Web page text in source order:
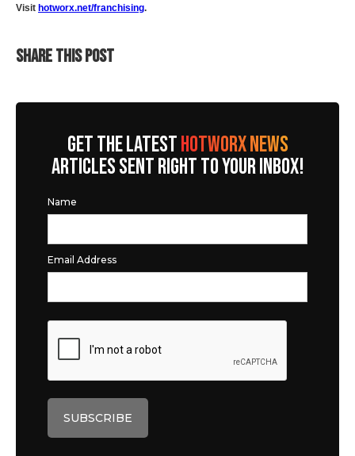
Visit hotworx.net/franchising.
SHARE THIS POST
GET THE LATESTHOTWORX NEWS
ARTICLES SENT RIGHT TO YOUR INBOX!
Name
Email Address